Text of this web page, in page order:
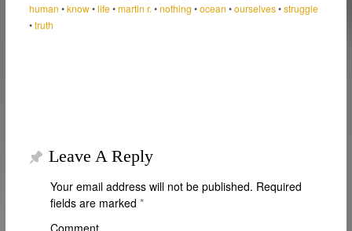
human •know•life•martin r. •nothing •ocean •ourselves•struggle
•truth
Leave A Reply
Your email address will not be published. Required
fields are marked *